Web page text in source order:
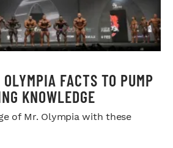
FACTS TO PUMP
KNOWLEDGE
of Mr. Olympia with these